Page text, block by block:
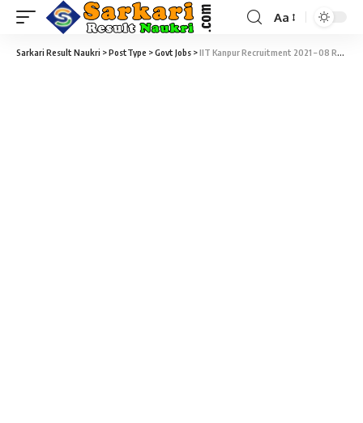
Aa
Sarkari Result Naukri >PostType >Govt Jobs >IIT Kanpur Recruitment 2021 – 08 Research Establishment Officer (REO) Vacancy – Last Date 05 October at iitk.ac.in